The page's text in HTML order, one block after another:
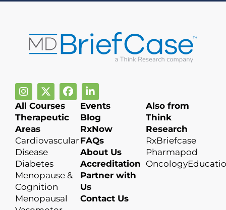
All Courses
Therapeutic
Areas
Cardiovascular
Disease
Diabetes
Menopause &
Cognition
Menopausal
Events
Blog
RxNow
FAQs
About Us
Accreditation
Partner with
Us
Contact Us
Also from
Think
Research
RxBriefcase
Pharmapod